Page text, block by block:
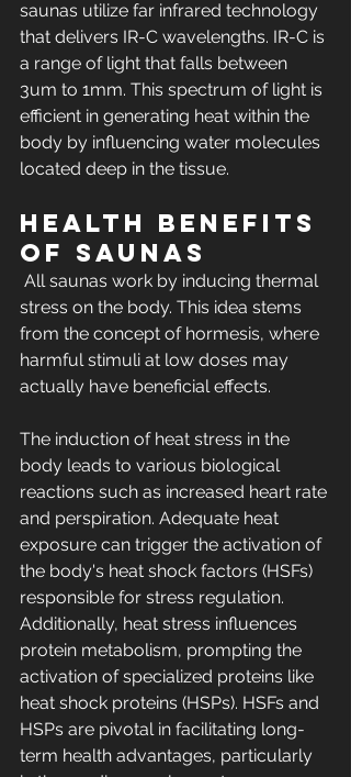
saunas utilize far infrared technology
that delivers IR-C wavelengths. IR-C is
a range of light that falls between
3um to 1mm. This spectrum of light is
efficient in generating heat within the
body by influencing water molecules
located deep in the tissue.
Health Benefits
of Saunas
All saunas work by inducing thermal
stress on the body. This idea stems
from the concept of hormesis, where
harmful stimuli at low doses may
actually have beneficial effects.
The induction of heat stress in the
body leads to various biological
reactions such as increased heart rate
and perspiration. Adequate heat
exposure can trigger the activation of
the body's heat shock factors (HSFs)
responsible for stress regulation.
Additionally, heat stress influences
protein metabolism, prompting the
activation of specialized proteins like
heat shock proteins (HSPs). HSFs and
HSPs are pivotal in facilitating long-
term health advantages, particularly